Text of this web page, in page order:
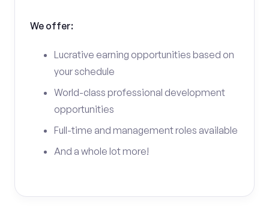
We offer:
Lucrative earning opportunities based on
your schedule
World-class professional development
opportunities
Full-time and management roles available
And a whole lot more!